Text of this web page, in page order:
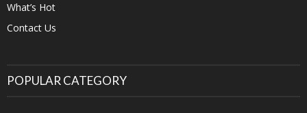
What’s Hot
Contact Us
POPULAR CATEGORY